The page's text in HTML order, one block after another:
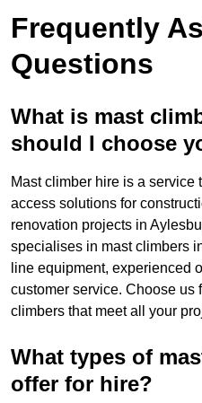
Frequently
Questions
What is mast
should I choose
Mast climber hire is a service
access solutions for
renovation projects in
specialises in mast climbers
line equipment, experienced
customer service. Choose us
climbers that meet all your
What types of
offer for hire?